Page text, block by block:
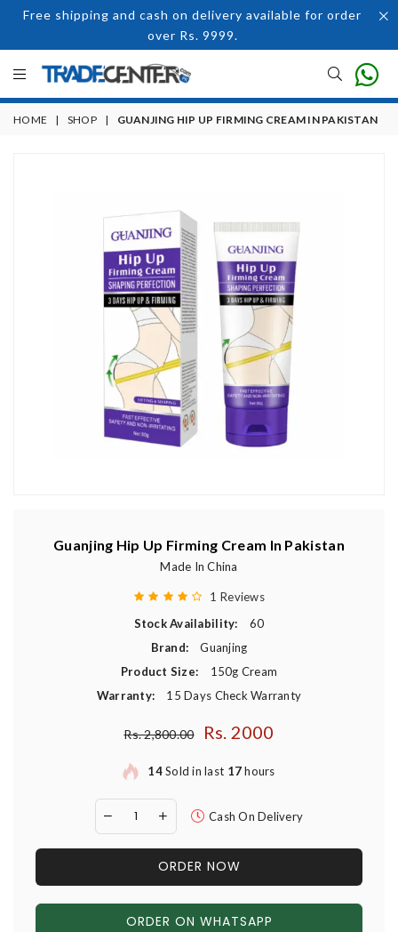
Free shipping and cash on delivery available for order
over Rs. 9999.
HOME | SHOP | GUANJING HIP UP FIRMING CREAM IN PAKISTAN
Guanjing Hip Up Firming Cream In Pakistan
Made In China
1 Reviews
Stock Availability:
60
Brand:
Guanjing
Product Size:
150g Cream
Warranty:
15 Days Check Warranty
Regular price
Rs. 2,800.00 Rs. 2000
14Sold in last 17hours
Cash On Delivery
ORDER NOW
ORDER ON WHATSAPP